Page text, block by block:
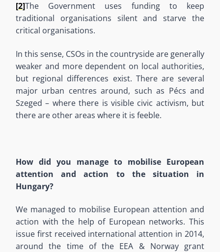
[2]The Government uses funding to keep
traditional organisations silent and starve the
critical organisations.
In this sense, CSOs in the countryside are generally
weaker and more dependent on local authorities,
but regional differences exist. There are several
major urban centres around, such as Pécs and
Szeged – where there is visible civic activism, but
there are other areas where it is feeble.
How did you manage to mobilise European
attention and action to the situation in
Hungary?
We managed to mobilise European attention and
action with the help of European networks. This
issue first received international attention in 2014,
around the time of the EEA & Norway grant